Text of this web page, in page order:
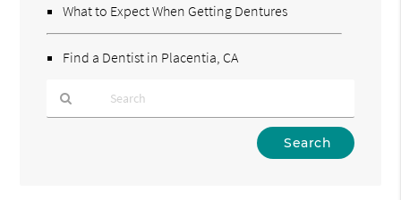
What to Expect When Getting Dentures
Find a Dentist in Placentia, CA